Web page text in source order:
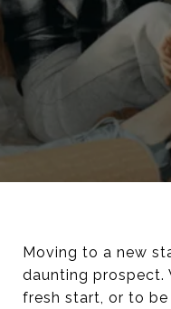
Moving to a new
daunting prospect.
fresh start, or to